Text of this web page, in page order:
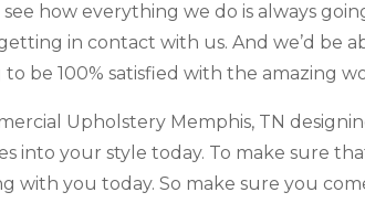
how everything we do is always
getting in contact with us. And we’d
be 100% satisfied with the amazing
Upholstery Memphis, TN
into your style today. To make sure
with you today. So make sure you